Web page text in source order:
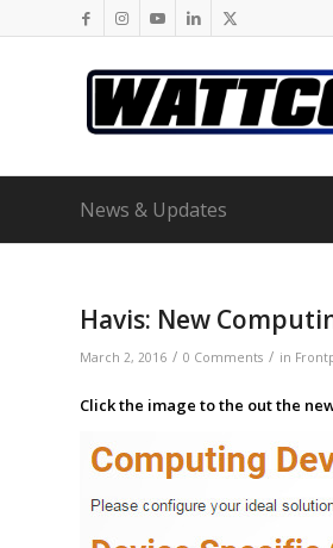
News & Updates
Havis: New
March 2, 2016 / 0 Comments / in
Click the image to the out the